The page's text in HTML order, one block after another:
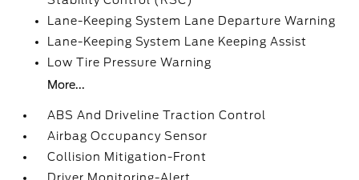
Lane-Keeping System Lane Departure Warning
Lane-Keeping System Lane Keeping Assist
Low Tire Pressure Warning
More...
ABS And Driveline Traction Control
Airbag Occupancy Sensor
Collision Mitigation-Front